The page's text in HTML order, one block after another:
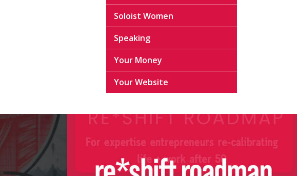
Soloist Women
Speaking
Your Money
Your Website